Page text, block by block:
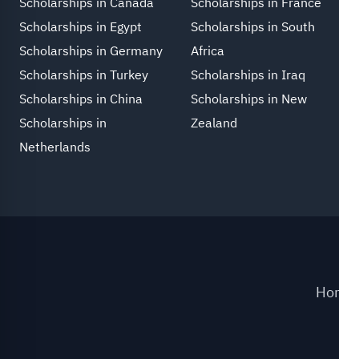
Scholarships in Egypt
Scholarships in Germany
Scholarships in Turkey
Scholarships in China
Scholarships in
Netherlands
Scholarships in South
Africa
Scholarships in Iraq
Scholarships in New
Zealand